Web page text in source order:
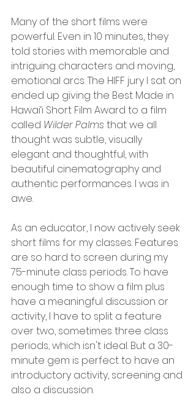
Many of the short films were
powerful. Even in 10 minutes, they
told stories with memorable and
intriguing characters and moving,
emotional arcs. The HIFF jury I sat on
ended up giving the Best Made in
Hawai‘i Short Film Award to a film
called Wilder Palms that we all
thought was subtle, visually
elegant and thoughtful, with
beautiful cinematography and
authentic performances. I was in
awe.
As an educator, I now actively seek
short films for my classes. Features
are so hard to screen during my
75-minute class periods. To have
enough time to show a film plus
have a meaningful discussion or
activity, I have to split a feature
over two, sometimes three class
periods, which isn't ideal. But a 30-
minute gem is perfect to have an
introductory activity, screening and
also a discussion.